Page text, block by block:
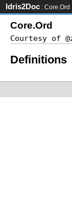
Idris2Doc : Core.Ord
Core.Ord
Definitions